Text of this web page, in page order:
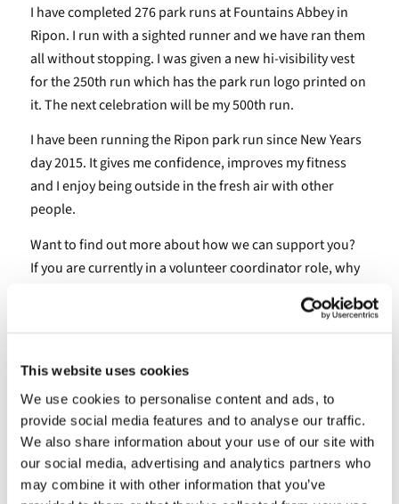
This website uses cookies
We use cookies to personalise content and ads, to
provide social media features and to analyse our traffic.
We also share information about your use of our site with
our social media, advertising and analytics partners who
may combine it with other information that you’ve
I have completed 276 park runs at Fountains Abbey in
Ripon. I run with a sighted runner and we have ran them
all without stopping. I was given a new hi-visibility vest
for the 250th run which has the park run logo printed on
it. The next celebration will be my 500th run.
I have been running the Ripon park run since New Years
day 2015. It gives me confidence, improves my fitness
and I enjoy being outside in the fresh air with other
people.
Want to find out more about how we can support you?
If you are currently in a volunteer coordinator role, why
coordinator’s network that offers practical guidance and
North Yorkshire.
August 27, 2024 3:58 pm